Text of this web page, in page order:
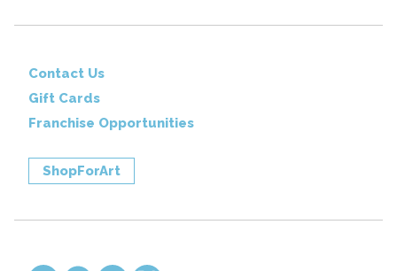
Contact Us
Gift Cards
Franchise Opportunities
ShopForArt